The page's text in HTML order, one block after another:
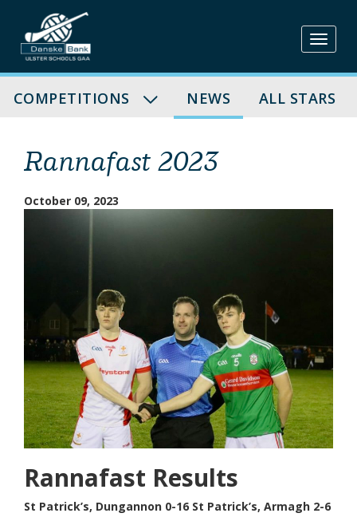
Skip
to
content
COMPETITIONS NEWS ALL STARS
Rannafast 2023
October 09, 2023
Rannafast Results
St Patrick’s, Dungannon 0-16 St Patrick’s, Armagh 2-6